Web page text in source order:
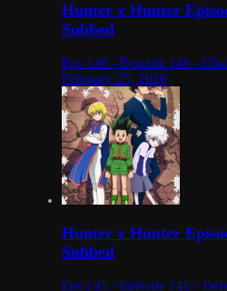
Hunter x Hunter
Subbed
Eps 146 - Episode 146 -
February 25, 2026
Hunter x Hunter
Subbed
Eps 145 - Episode 145 -